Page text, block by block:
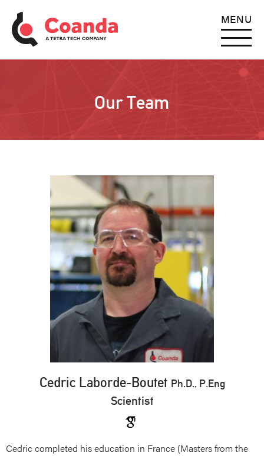
MENU
Our Team
Cedric Laborde-Boutet Ph.D., P.Eng
Scientist
Cedric completed his education in France (Masters from the